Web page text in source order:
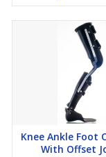
Knee Ankle Foot
With Offset